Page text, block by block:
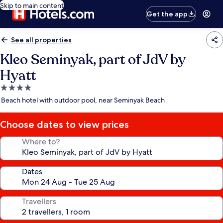
Skip to main content
Get the app
See all properties
Kleo Seminyak, part of JdV by
Hyatt
4.0
star
Beach hotel with outdoor pool, near Seminyak Beach
Choose dates to view prices
Where to?
Dates
Travellers